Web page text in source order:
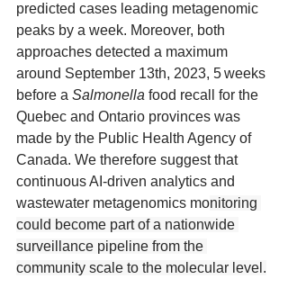
predicted cases leading metagenomic
peaks by a week. Moreover, both
approaches detected a maximum
around September 13th, 2023, 5 weeks
before a Salmonella food recall for the
Quebec and Ontario provinces was
made by the Public Health Agency of
Canada. We therefore suggest that
continuous AI-driven analytics and
wastewater metagenomics monitoring
could become part of a nationwide
surveillance pipeline from the
community scale to the molecular level.